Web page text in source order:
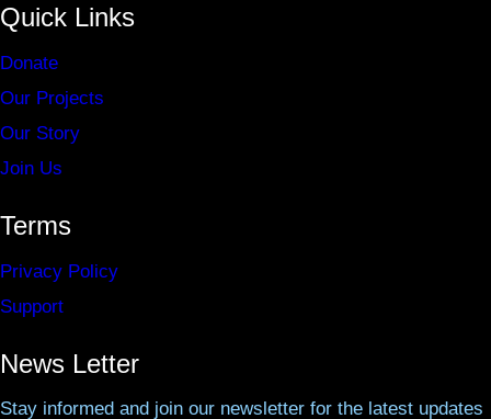
Quick Links
Donate
Our Projects
Our Story
Join Us
Terms
Privacy Policy
Support
News Letter
Stay informed and join our newsletter for the latest updates